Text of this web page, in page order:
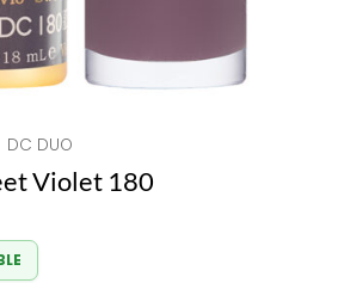
DC DUO
Violet 180